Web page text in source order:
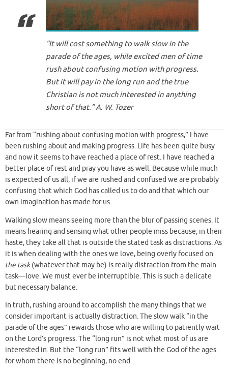
“It will cost something to walk slow in the
parade of the ages, while excited men of time
rush about confusing motion with progress.
But it will pay in the long run and the true
Christian is not much interested in anything
short of that.” A. W. Tozer
Far from “rushing about confusing motion with progress,” I have
been rushing about and making progress. Life has been quite busy
and now it seems to have reached a place of rest. I have reached a
better place of rest and pray you have as well. Because while much
is expected of us all, if we are rushed and confused we are probably
confusing that which God has called us to do and that which our
own imagination has made for us.
Walking slow means seeing more than the blur of passing scenes. It
means hearing and sensing what other people miss because, in their
haste, they take all that is outside the stated task as distractions. As
it is when dealing with the ones we love, being overly focused on
the task(whatever that may be) is really distraction from the main
task—love. We must ever be interruptible. This is such a delicate
but necessary balance.
In truth, rushing around to accomplish the many things that we
consider important is actually distraction. The slow walk “in the
parade of the ages” rewards those who are willing to patiently wait
on the Lord’s progress. The “long run” is not what most of us are
interested in. But the “long run” fits well with the God of the ages
for whom there is no beginning, no end.